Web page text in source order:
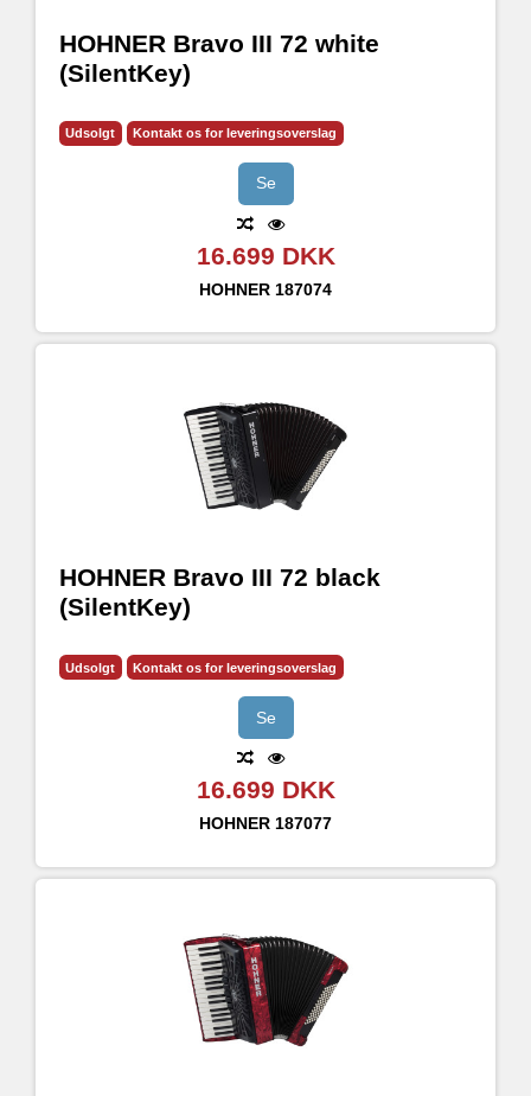
HOHNER Bravo III 72 white
(SilentKey)
Udsolgt Kontakt os for leveringsoverslag
Se
16.699 DKK
HOHNER 187074
HOHNER Bravo III 72 black
(SilentKey)
Udsolgt Kontakt os for leveringsoverslag
Se
16.699 DKK
HOHNER 187077